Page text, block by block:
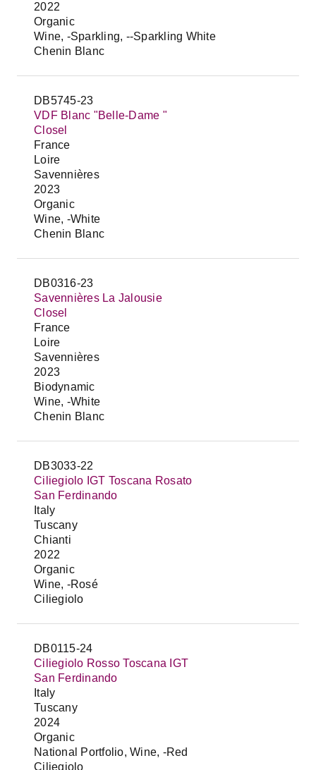
2022
Organic
Wine, -Sparkling, --Sparkling White
Chenin Blanc
DB5745-23
VDF Blanc "Belle-Dame "
Closel
France
Loire
Savennières
2023
Organic
Wine, -White
Chenin Blanc
DB0316-23
Savennières La Jalousie
Closel
France
Loire
Savennières
2023
Biodynamic
Wine, -White
Chenin Blanc
DB3033-22
Ciliegiolo IGT Toscana Rosato
San Ferdinando
Italy
Tuscany
Chianti
2022
Organic
Wine, -Rosé
Ciliegiolo
DB0115-24
Ciliegiolo Rosso Toscana IGT
San Ferdinando
Italy
Tuscany
2024
Organic
National Portfolio, Wine, -Red
Ciliegiolo